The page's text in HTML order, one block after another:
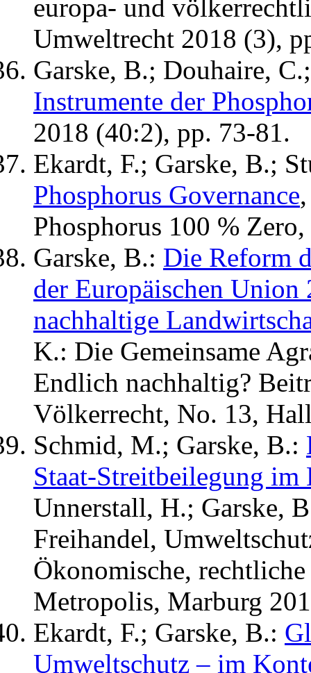
europa- und
Umweltrecht 2018 (3),
Garske, B.; Douhaire,
Instrumente der
2018 (40:2), pp. 73-81.
Ekardt, F.; Garske, B.;
Phosphorus Governance
Phosphorus 100 %
Garske, B.: Die Reform
der Europäischen
nachhaltige
K.: Die Gemeinsame
Endlich nachhaltig?
Völkerrecht, No. 13,
Schmid, M.; Garske, B.:
Staat-Streitbeilegung
Unnerstall, H.; Garske,
Freihandel,
Ökonomische,
Metropolis, Marburg
Ekardt, F.; Garske, B.:
Umweltschutz – im